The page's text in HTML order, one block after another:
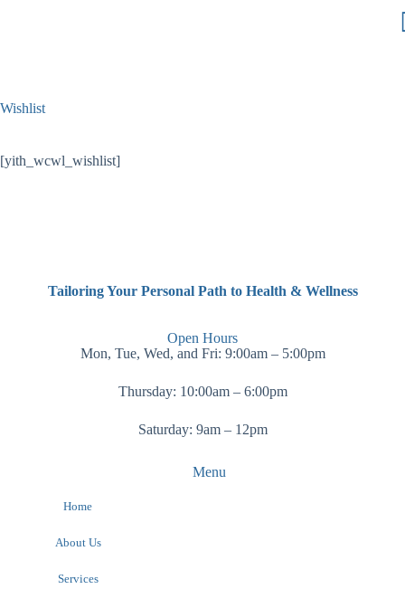
Wishlist
[yith_wcwl_wishlist]
Tailoring Your Personal Path to Health & Wellness
Open Hours
Mon, Tue, Wed, and Fri: 9:00am – 5:00pm
Thursday: 10:00am – 6:00pm
Saturday: 9am – 12pm
Menu
Home
About Us
Services